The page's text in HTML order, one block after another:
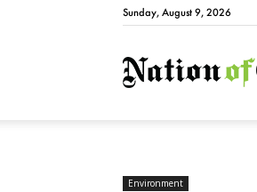
Sunday, August 9, 2026
Environment